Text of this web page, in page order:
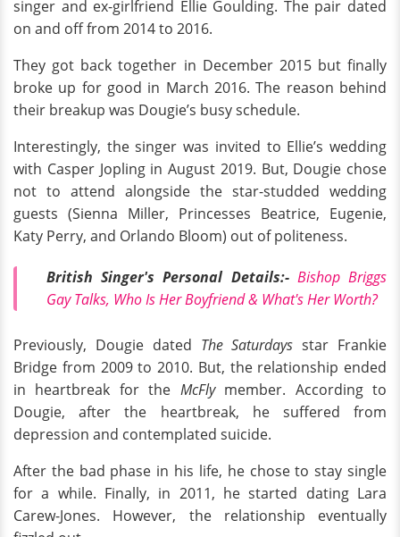
singer and ex-girlfriend Ellie Goulding. The pair dated
on and off from 2014 to 2016.
They got back together in December 2015 but finally
broke up for good in March 2016. The reason behind
their breakup was Dougie’s busy schedule.
Interestingly, the singer was invited to Ellie’s wedding
with Casper Jopling in August 2019. But, Dougie chose
not to attend alongside the star-studded wedding
guests (Sienna Miller, Princesses Beatrice, Eugenie,
Katy Perry, and Orlando Bloom) out of politeness.
British Singer's Personal Details:- Bishop Briggs
Gay Talks, Who Is Her Boyfriend & What's Her Worth?
Previously, Dougie dated The Saturdaysstar Frankie
Bridge from 2009 to 2010. But, the relationship ended
in heartbreak for the McFly member. According to
Dougie, after the heartbreak, he suffered from
depression and contemplated suicide.
After the bad phase in his life, he chose to stay single
for a while. Finally, in 2011, he started dating Lara
Carew-Jones. However, the relationship eventually